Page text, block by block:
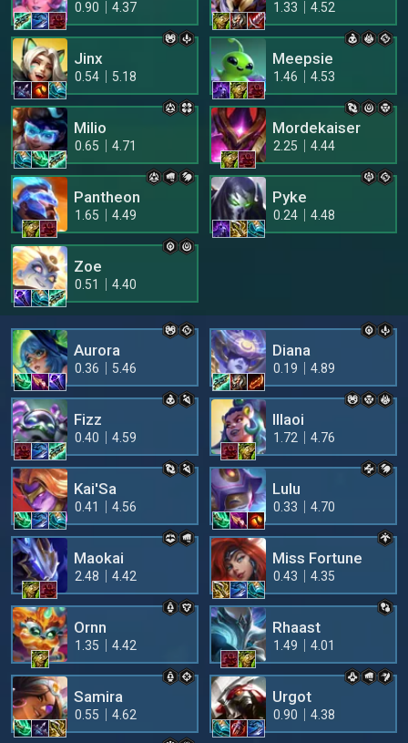
0.90 4.37 1.33 4.52
Jinx
0.54 5.18
Meepsie
1.46 4.53
Milio
0.65 4.71
Mordekaiser
2.25 4.44
Pantheon
1.65 4.49
Pyke
0.24 4.48
Zoe
0.51 4.40
Aurora
0.36 5.46
Diana
0.19 4.89
Fizz
0.40 4.59
Illaoi
1.72 4.76
Kai'Sa
0.41 4.56
Lulu
0.33 4.70
Maokai
2.48 4.42
Miss Fortune
0.43 4.35
Ornn
1.35 4.42
Rhaast
1.49 4.01
Samira
0.55 4.62
Urgot
0.90 4.38